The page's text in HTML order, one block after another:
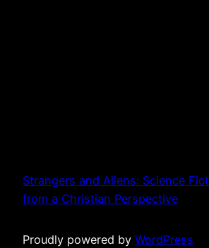
Strangers and Aliens: Science
from a Christian Perspective
Proudly powered by WordPress